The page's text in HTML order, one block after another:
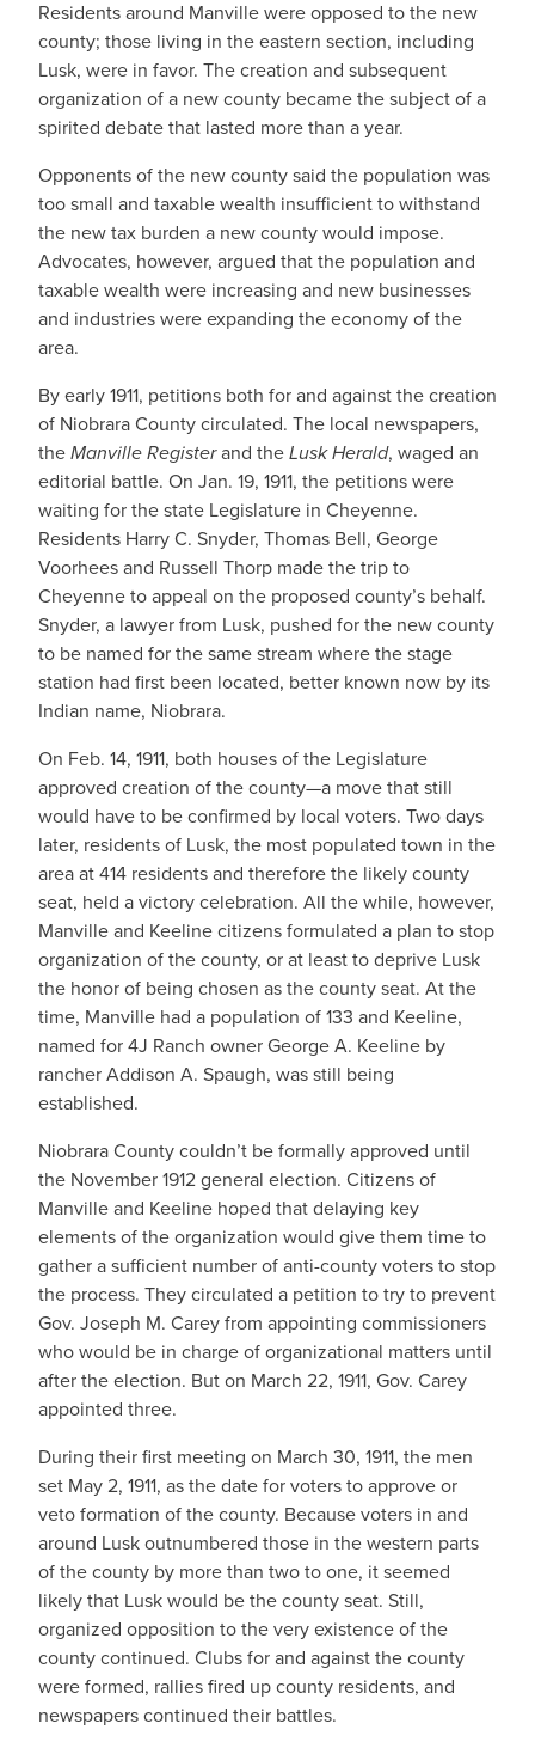
Residents around Manville were opposed to the new
county; those living in the eastern section, including
Lusk, were in favor. The creation and subsequent
organization of a new county became the subject of a
spirited debate that lasted more than a year.
Opponents of the new county said the population was
too small and taxable wealth insufficient to withstand
the new tax burden a new county would impose.
Advocates, however, argued that the population and
taxable wealth were increasing and new businesses
and industries were expanding the economy of the
area.
By early 1911, petitions both for and against the creation
of Niobrara County circulated. The local newspapers,
theManville Registerand theLusk Herald, waged an
editorial battle. On Jan. 19, 1911, the petitions were
waiting for the state Legislature in Cheyenne.
Residents Harry C. Snyder, Thomas Bell, George
Voorhees and Russell Thorp made the trip to
Cheyenne to appeal on the proposed county’s behalf.
Snyder, a lawyer from Lusk, pushed for the new county
to be named for the same stream where the stage
station had first been located, better known now by its
Indian name, Niobrara.
On Feb. 14, 1911, both houses of the Legislature
approved creation of the county—a move that still
would have to be confirmed by local voters. Two days
later, residents of Lusk, the most populated town in the
area at 414 residents and therefore the likely county
seat, held a victory celebration. All the while, however,
Manville and Keeline citizens formulated a plan to stop
organization of the county, or at least to deprive Lusk
the honor of being chosen as the county seat. At the
time, Manville had a population of 133 and Keeline,
named for 4J Ranch owner George A. Keeline by
rancher Addison A. Spaugh, was still being
established.
Niobrara County couldn’t be formally approved until
the November 1912 general election. Citizens of
Manville and Keeline hoped that delaying key
elements of the organization would give them time to
gather a sufficient number of anti-county voters to stop
the process. They circulated a petition to try to prevent
Gov. Joseph M. Carey from appointing commissioners
who would be in charge of organizational matters until
after the election. But on March 22, 1911, Gov. Carey
appointed three.
During their first meeting on March 30, 1911, the men
set May 2, 1911, as the date for voters to approve or
veto formation of the county. Because voters in and
around Lusk outnumbered those in the western parts
of the county by more than two to one, it seemed
likely that Lusk would be the county seat. Still,
organized opposition to the very existence of the
county continued. Clubs for and against the county
were formed, rallies fired up county residents, and
newspapers continued their battles.